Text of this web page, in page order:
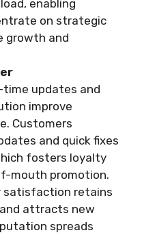
enabling
on strategic
growth and
time updates and
improve
Customers
and quick fixes
fosters loyalty
mouth promotion.
satisfaction retains
attracts new
spreads